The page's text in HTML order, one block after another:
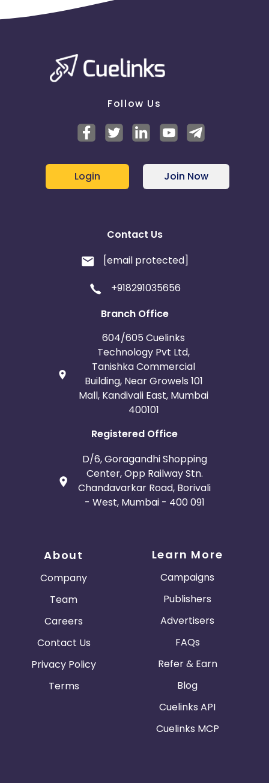
Follow Us
Login Join Now
Contact Us
[email protected]
+918291035656
Branch Office
604/605 Cuelinks
Technology Pvt Ltd,
Tanishka Commercial
Building, Near Growels 101
Mall, Kandivali East, Mumbai
400101
Registered Office
D/6, Goragandhi Shopping
Center, Opp Railway Stn.
Chandavarkar Road, Borivali
- West, Mumbai - 400 091
About
Company
Team
Careers
Contact Us
Privacy Policy
Terms
Learn More
Campaigns
Publishers
Advertisers
FAQs
Refer & Earn
Blog
Cuelinks API
Cuelinks MCP